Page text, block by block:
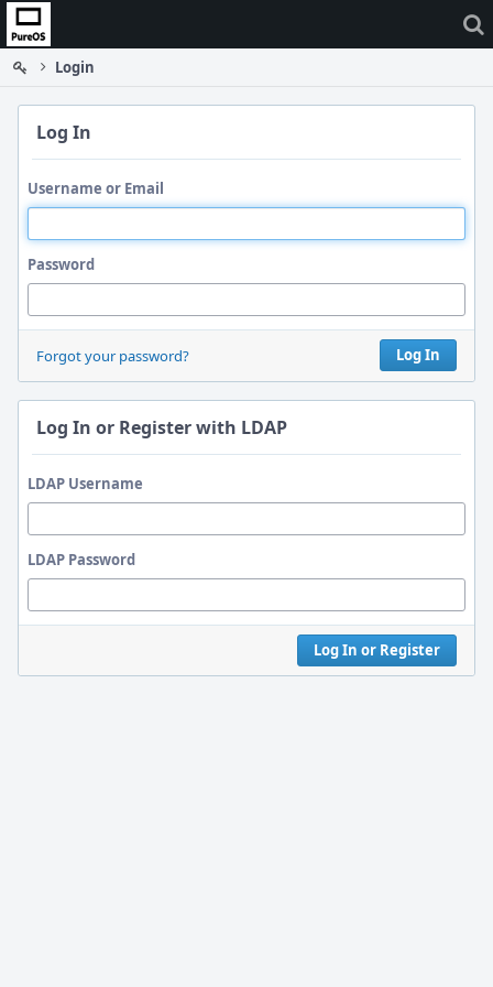
Home
Login
Log In
Username or Email
Password
Log In
Forgot your password?
Log In or Register with LDAP
LDAP Username
LDAP Password
Log In or Register